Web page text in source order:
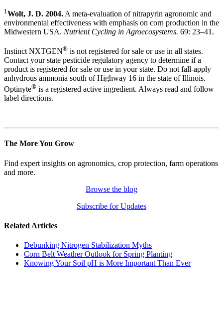
1Wolt, J. D. 2004. A meta-evaluation of nitrapyrin agronomic and
environmental effectiveness with emphasis on corn production in the
Midwestern USA. Nutrient Cycling in Agroecosystems. 69: 23–41.
Instinct NXTGEN® is not registered for sale or use in all states.
Contact your state pesticide regulatory agency to determine if a
product is registered for sale or use in your state. Do not fall-apply
anhydrous ammonia south of Highway 16 in the state of Illinois.
Optinyte® is a registered active ingredient. Always read and follow
label directions.
The More You Grow
Find expert insights on agronomics, crop protection, farm operations
and more.
Browse the blog
Subscribe for Updates
Related Articles
Debunking Nitrogen Stabilization Myths
Corn Belt Weather Outlook for Spring Planting
Knowing Your Soil pH is More Important Than Ever